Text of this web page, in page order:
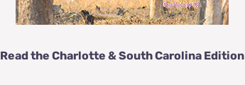
Read the Charlotte & South Carolina Edition